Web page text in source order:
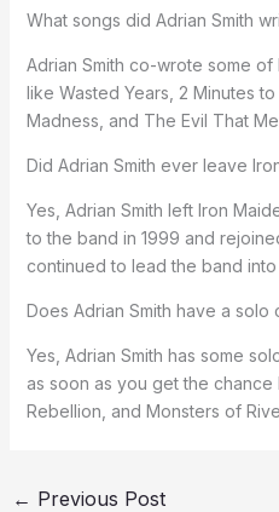
What songs did Adrian Smith
Adrian Smith co-wrote some of
like Wasted Years, 2 Minutes
Madness, and The Evil That
Did Adrian Smith ever leave
Yes, Adrian Smith left Iron
to the band in 1999 and
continued to lead the band
Does Adrian Smith have a solo
Yes, Adrian Smith has some
as soon as you get the chance
Rebellion, and Monsters of
← Previous Post